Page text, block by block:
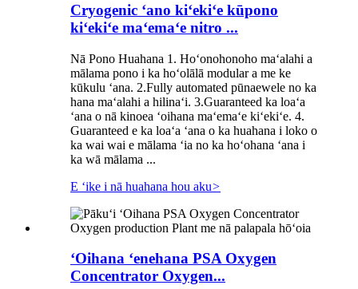
Cryogenic ʻano kiʻekiʻe kūpono
kiʻekiʻe maʻemaʻe nitro ...
Nā Pono Huahana 1. Hoʻonohonoho maʻalahi a
mālama pono i ka hoʻolālā modular a me ke
kūkulu ʻana. 2.Fully automated pūnaewele no ka
hana maʻalahi a hilinaʻi. 3.Guaranteed ka loaʻa
ʻana o nā kinoea ʻoihana maʻemaʻe kiʻekiʻe. 4.
Guaranteed e ka loaʻa ʻana o ka huahana i loko o
ka wai wai e mālama ʻia no ka hoʻohana ʻana i
ka wā mālama ...
E ʻike i nā huahana hou aku>
ʻOihana ʻenehana PSA Oxygen
Concentrator Oxygen...